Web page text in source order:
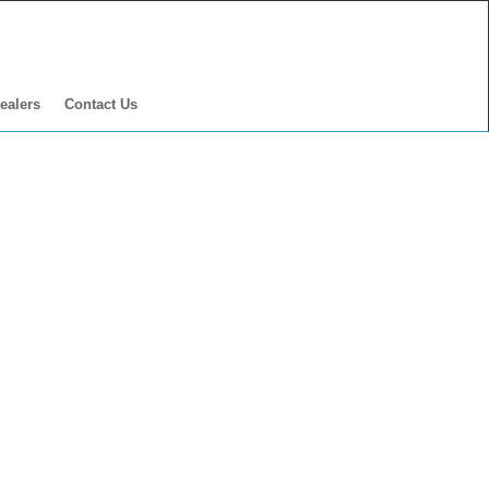
Contact Us